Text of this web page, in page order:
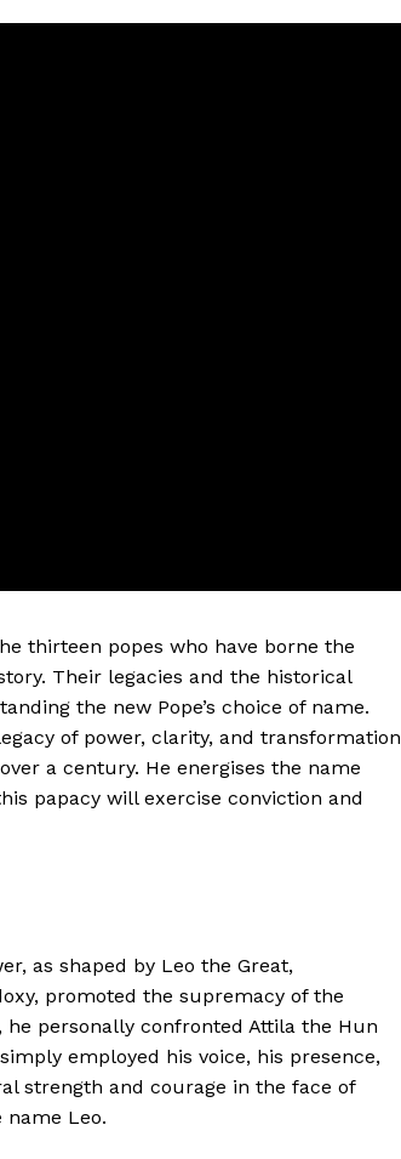
Company
About Us
thirteen popes who have borne the
Their legacies and the historical
the new Pope’s choice of name.
of power, clarity, and transformation
a century. He energises the name
papacy will exercise conviction and
as shaped by Leo the Great,
promoted the supremacy of the
he personally confronted Attila the Hun
employed his voice, his presence,
strength and courage in the face of
name Leo.